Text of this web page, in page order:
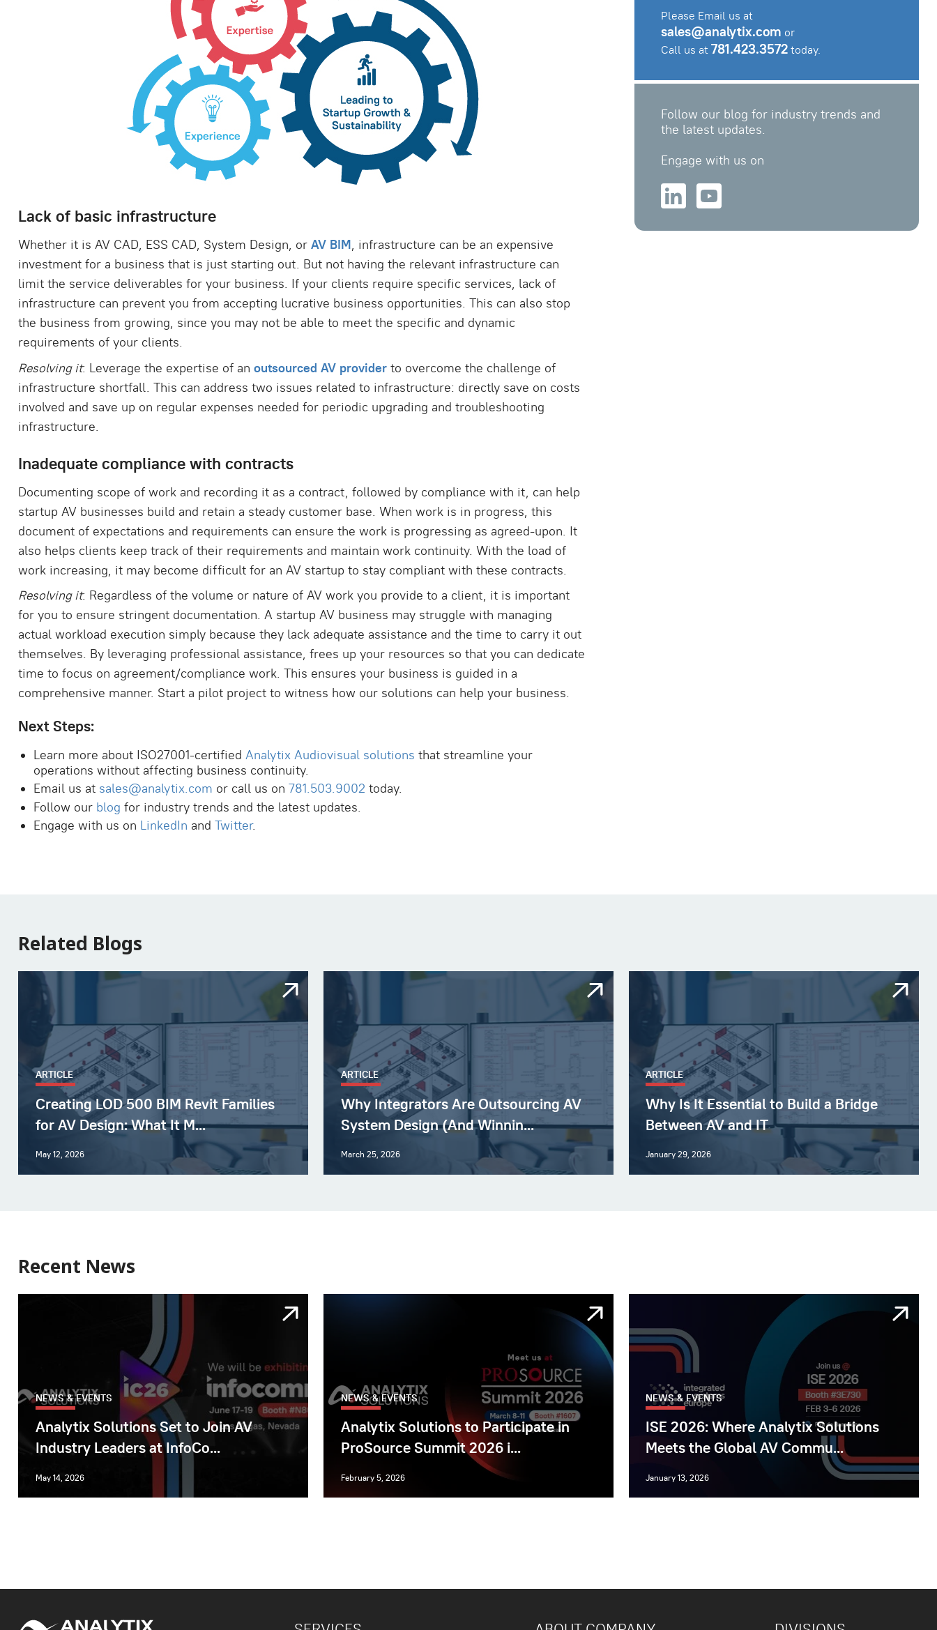
Lack of basic infrastructure
Whether it is AV CAD, ESS CAD, System Design, orAV BIM, infrastructure can be an expensive
investment for a business that is just starting out. But not having the relevant infrastructure can
limit the service deliverables for your business. If your clients require specific services, lack of
infrastructure can prevent you from accepting lucrative business opportunities. This can also stop
the business from growing, since you may not be able to meet the specific and dynamic
requirements of your clients.
Resolving it: Leverage the expertise of anoutsourced AV provider to overcome the challenge of
infrastructure shortfall. This can address two issues related to infrastructure: directly save on costs
involved and save up on regular expenses needed for periodic upgrading and troubleshooting
infrastructure.
Inadequate compliance with contracts
Documenting scope of work and recording it as a contract, followed by compliance with it, can help
startup AV businesses build and retain a steady customer base. When work is in progress, this
document of expectations and requirements can ensure the work is progressing as agreed-upon. It
also helps clients keep track of their requirements and maintain work continuity. With the load of
work increasing, it may become difficult for an AV startup to stay compliant with these contracts.
Resolving it: Regardless of the volume or nature of AV work you provide to a client, it is important
for you to ensure stringent documentation. A startup AV business may struggle with managing
actual workload execution simply because they lack adequate assistance and the time to carry it out
themselves. By leveraging professional assistance, frees up your resources so that you can dedicate
time to focus on agreement/compliance work. This ensures your business is guided in a
comprehensive manner. Start a pilot project to witness how our solutions can help your business.
Next Steps:
Learn more about ISO27001-certifiedAnalytix Audiovisual solutions that streamline your
operations without affecting business continuity.
Email us at sales@analytix.com or call us on781.503.9002 today.
Follow our blog for industry trends and the latest updates.
Engage with us on LinkedIn andTwitter.
Please Email us at
sales@analytix.com or
Call us at781.423.3572today.
Follow our blog for industry trends and
the latest updates.
Engage with us on
Related Blogs
ARTICLE
Creating LOD 500 BIM Revit Families
for AV Design: What It M...
May 12, 2026
ARTICLE
Why Integrators Are Outsourcing AV
System Design (And Winnin...
March 25, 2026
ARTICLE
Why Is It Essential to Build a Bridge
Between AV and IT
January 29, 2026
Recent News
NEWS & EVENTS
Analytix Solutions Set to Join AV
Industry Leaders at InfoCo...
May 14, 2026
NEWS & EVENTS
Analytix Solutions to Participate in
ProSource Summit 2026 i...
February 5, 2026
NEWS & EVENTS
ISE 2026: Where Analytix Solutions
Meets the Global AV Commu...
January 13, 2026